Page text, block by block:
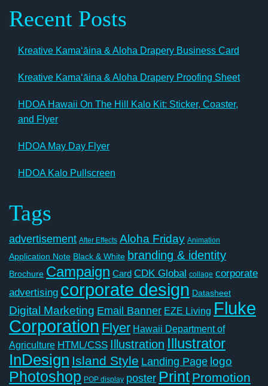
Recent Posts
Kreative Kamaʻāina & Aloha Drapery Business Card
Kreative Kamaʻāina & Aloha Drapery Proofing Sheet
HDOA Hawaii On The Hill Kalo Kit: Sticker, Coaster,
and Flyer
HDOA May Day Flyer
HDOA Kalo Pullscreen
Tags
advertisement After Effects Aloha Friday Animation
Application Note Black & White branding & identity
Brochure Campaign Card CDK Global collage corporate
advertising corporate design Datasheet
Digital Marketing Email Banner EZE Living Fluke
Corporation Flyer Hawaii Department of
Agriculture HTML/CSS Illustration Illustrator
InDesign Island Style Landing Page logo
Photoshop POP display poster Print Promotion